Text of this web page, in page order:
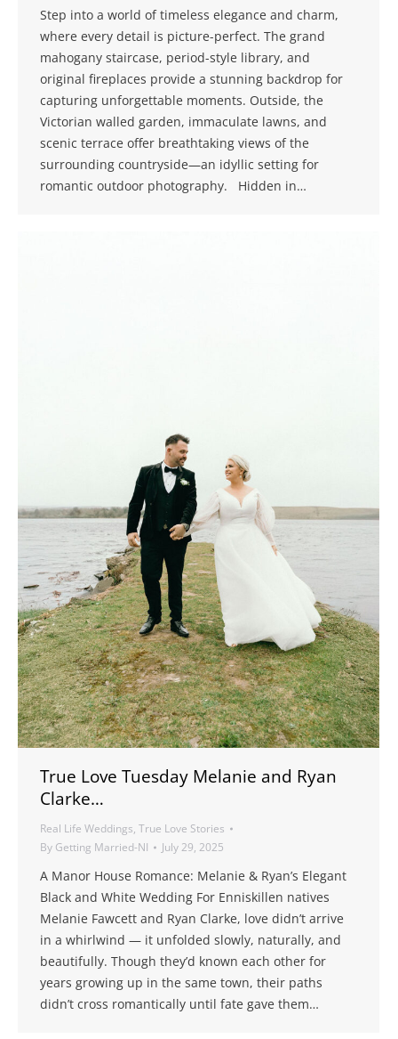
Step into a world of timeless elegance and charm,
where every detail is picture-perfect. The grand
mahogany staircase, period-style library, and
original fireplaces provide a stunning backdrop for
capturing unforgettable moments. Outside, the
Victorian walled garden, immaculate lawns, and
scenic terrace offer breathtaking views of the
surrounding countryside—an idyllic setting for
romantic outdoor photography. Hidden in…
True Love Tuesday Melanie and Ryan
Clarke…
Real Life Weddings, True Love Stories
By Getting Married-NI July 29, 2025
A Manor House Romance: Melanie & Ryan’s Elegant
Black and White Wedding For Enniskillen natives
Melanie Fawcett and Ryan Clarke, love didn’t arrive
in a whirlwind — it unfolded slowly, naturally, and
beautifully. Though they’d known each other for
years growing up in the same town, their paths
didn’t cross romantically until fate gave them…